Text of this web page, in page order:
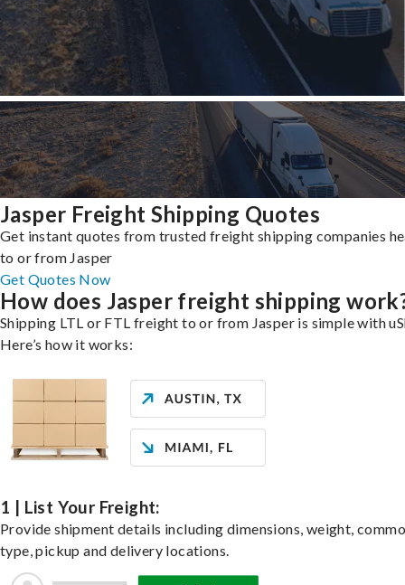
Jasper Freight Shipping Quotes
Get instant quotes from trusted freight shipping companies
to or from Jasper
Get Quotes Now
How does Jasper freight shipping
Shipping LTL or FTL freight to or from Jasper is simple with
Here’s how it works:
1 | List Your Freight:
Provide shipment details including dimensions, weight,
type, pickup and delivery locations.